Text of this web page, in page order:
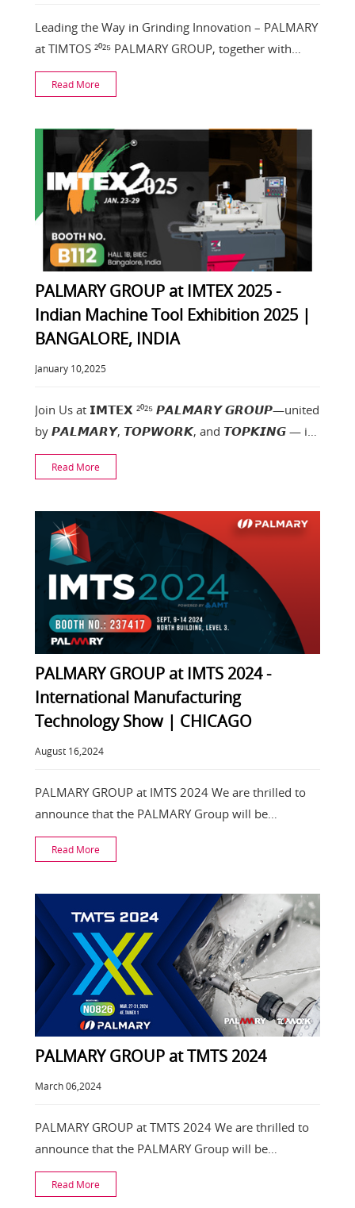
Leading the Way in Grinding Innovation – PALMARY
at TIMTOS ²⁰²⁵ PALMARY GROUP, together with
#TOPKIN
Read More
PALMARY GROUP at IMTEX 2025 -
Indian Machine Tool Exhibition 2025 |
BANGALORE, INDIA
January 10,2025
Join Us at 𝗜𝗠𝗧𝗘𝗫 ²⁰²⁵ 𝙋𝘼𝙇𝙈𝘼𝙍𝙔 𝙂𝙍𝙊𝙐𝙋—united
by 𝙋𝘼𝙇𝙈𝘼𝙍𝙔, 𝙏𝙊𝙋𝙒𝙊𝙍𝙆, and 𝙏𝙊𝙋𝙆𝙄𝙉𝙂 — is
excited to showcase
Read More
PALMARY GROUP at IMTS 2024 -
International Manufacturing
Technology Show | CHICAGO
August 16,2024
PALMARY GROUP at IMTS 2024 We are thrilled to
announce that the PALMARY Group will be
participating
Read More
PALMARY GROUP at TMTS 2024
March 06,2024
PALMARY GROUP at TMTS 2024 We are thrilled to
announce that the PALMARY Group will be
participating
Read More